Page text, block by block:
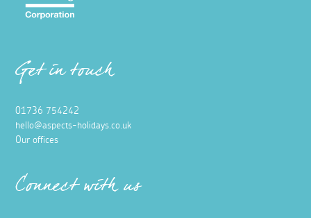
Get in touch
01736 754242
hello@aspects-holidays.co.uk
Our offices
Connect with us